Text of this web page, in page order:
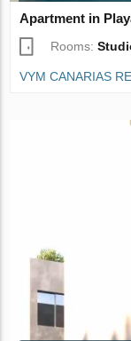
Apartment in
Rooms:
VYM CANARIAS